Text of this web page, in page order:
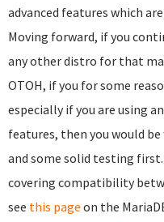
advanced features which
Moving forward, if you
any other distro for that
OTOH, if you for some
especially if you are using
features, then you would
and some solid testing
covering compatibility
see this page on the